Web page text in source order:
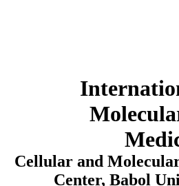
Cellular and
Center, Babol